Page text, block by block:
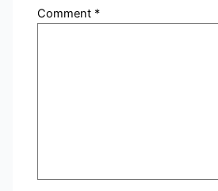
Comment *